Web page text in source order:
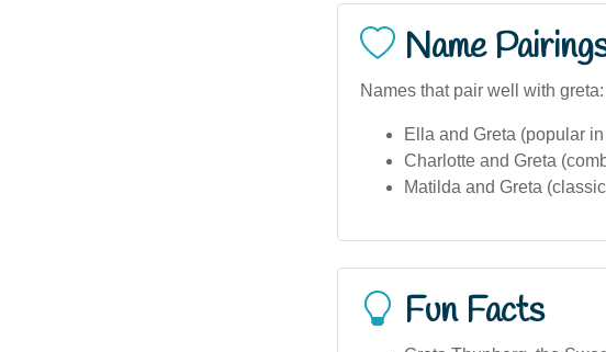
Name
Names that pair well with greta:
Ella and Greta (popular
Charlotte and Greta
Matilda and Greta
Fun Facts